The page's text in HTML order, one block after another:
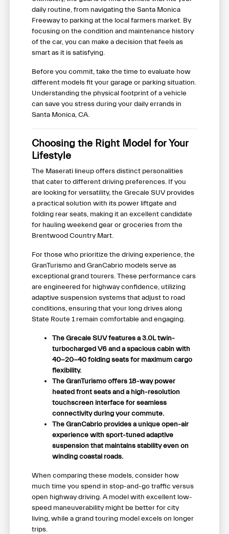
daily routine, from navigating the Santa Monica
Freeway to parking at the local farmers market. By
focusing on the condition and maintenance history
of the car, you can make a decision that feels as
smart as it is satisfying.
Before you commit, take the time to evaluate how
different models fit your garage or parking situation.
Understanding the physical footprint of a vehicle
can save you stress during your daily errands in
Santa Monica, CA.
Choosing the Right Model for Your
Lifestyle
The Maserati lineup offers distinct personalities
that cater to different driving preferences. If you
are looking for versatility, the Grecale SUV provides
a practical solution with its power liftgate and
folding rear seats, making it an excellent candidate
for hauling weekend gear or groceries from the
Brentwood Country Mart.
For those who prioritize the driving experience, the
GranTurismo and GranCabrio models serve as
exceptional grand tourers. These performance cars
are engineered for highway confidence, utilizing
adaptive suspension systems that adjust to road
conditions, ensuring that your long drives along
State Route 1 remain comfortable and engaging.
The Grecale SUV features a 3.0L twin-
turbocharged V6 and a spacious cabin with
40-20-40 folding seats for maximum cargo
flexibility.
The GranTurismo offers 18-way power
heated front seats and a high-resolution
touchscreen interface for seamless
connectivity during your commute.
The GranCabrio provides a unique open-air
experience with sport-tuned adaptive
suspension that maintains stability even on
winding coastal roads.
When comparing these models, consider how
much time you spend in stop-and-go traffic versus
open highway driving. A model with excellent low-
speed maneuverability might be better for city
living, while a grand touring model excels on longer
trips.